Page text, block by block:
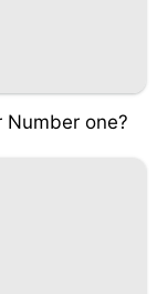
Number one?